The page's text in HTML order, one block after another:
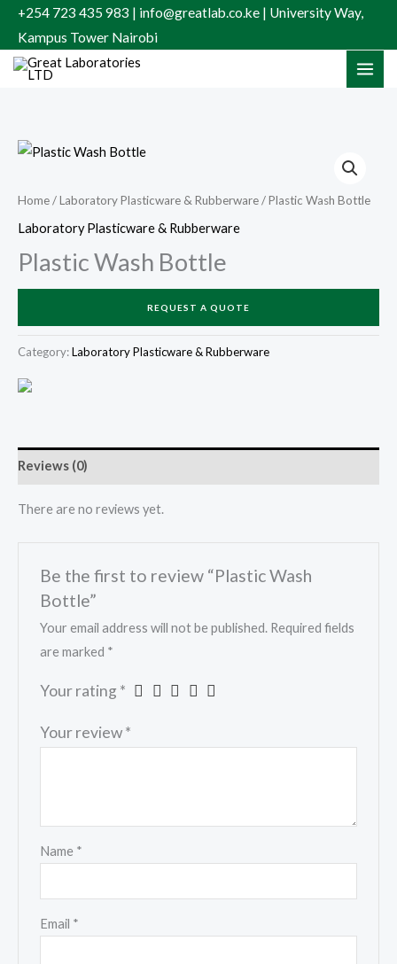
Skip
content
+254 723 435 983 | info@greatlab.co.ke | University Way,
Kampus Tower Nairobi
Home/Laboratory Plasticware & Rubberware/ Plastic Wash Bottle
Laboratory Plasticware & Rubberware
Plastic Wash Bottle
REQUEST A QUOTE
Category:Laboratory Plasticware & Rubberware
Reviews (0)
There are no reviews yet.
Be the first to review “Plastic Wash
Bottle”
Your email address will not be published. Required fields
are marked *
Your rating *
Your review*
Name *
Email *